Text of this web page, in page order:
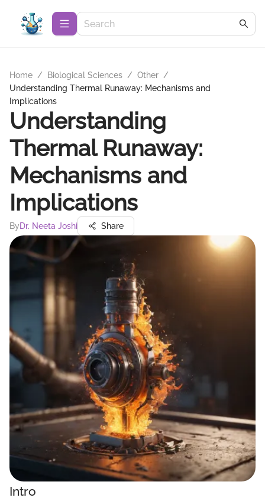
Home / Biological Sciences / Other /
Understanding Thermal Runaway: Mechanisms and
Implications
Understanding
Thermal Runaway:
Mechanisms and
Implications
ByDr. Neeta Joshi Share
Intro